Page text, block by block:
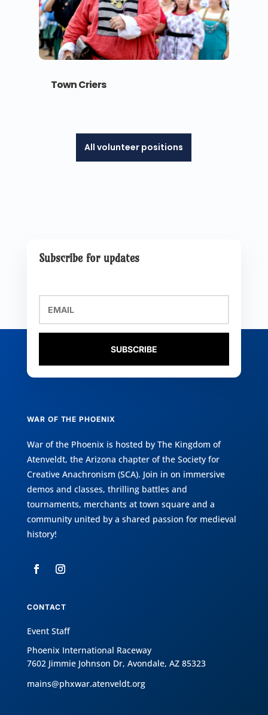
Town Criers
All volunteer positions
Subscribe for updates
SUBSCRIBE
WAR OF THE PHOENIX
War of the Phoenix is hosted by The Kingdom of
Atenveldt, the Arizona chapter of the Society for
Creative Anachronism (SCA). Join in on immersive
demos and classes, thrilling battles and
tournaments, merchants at town square and a
community united by a shared passion for medieval
history!
CONTACT
Event Staff
Phoenix International Raceway
7602 Jimmie Johnson Dr, Avondale, AZ 85323
mains@phxwar.atenveldt.org